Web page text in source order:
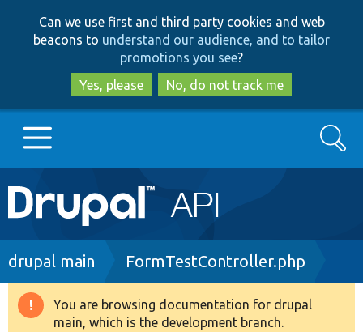
to
main
content
to
search
Can we use first and third party cookies and web
beacons to understand our audience, and to tailor
promotions you see?
Yes, please
No, do not track me
Main
navigation
Go to Drupal.org
Drupal 8+
Search
Breadcrumb
drupal main FormTestController.php
Warning
You are browsing documentation for drupal
main, which is the development branch.